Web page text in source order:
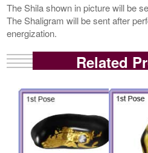
The Shila shown in picture will be
The Shaligram will be sent after
energization.
Related